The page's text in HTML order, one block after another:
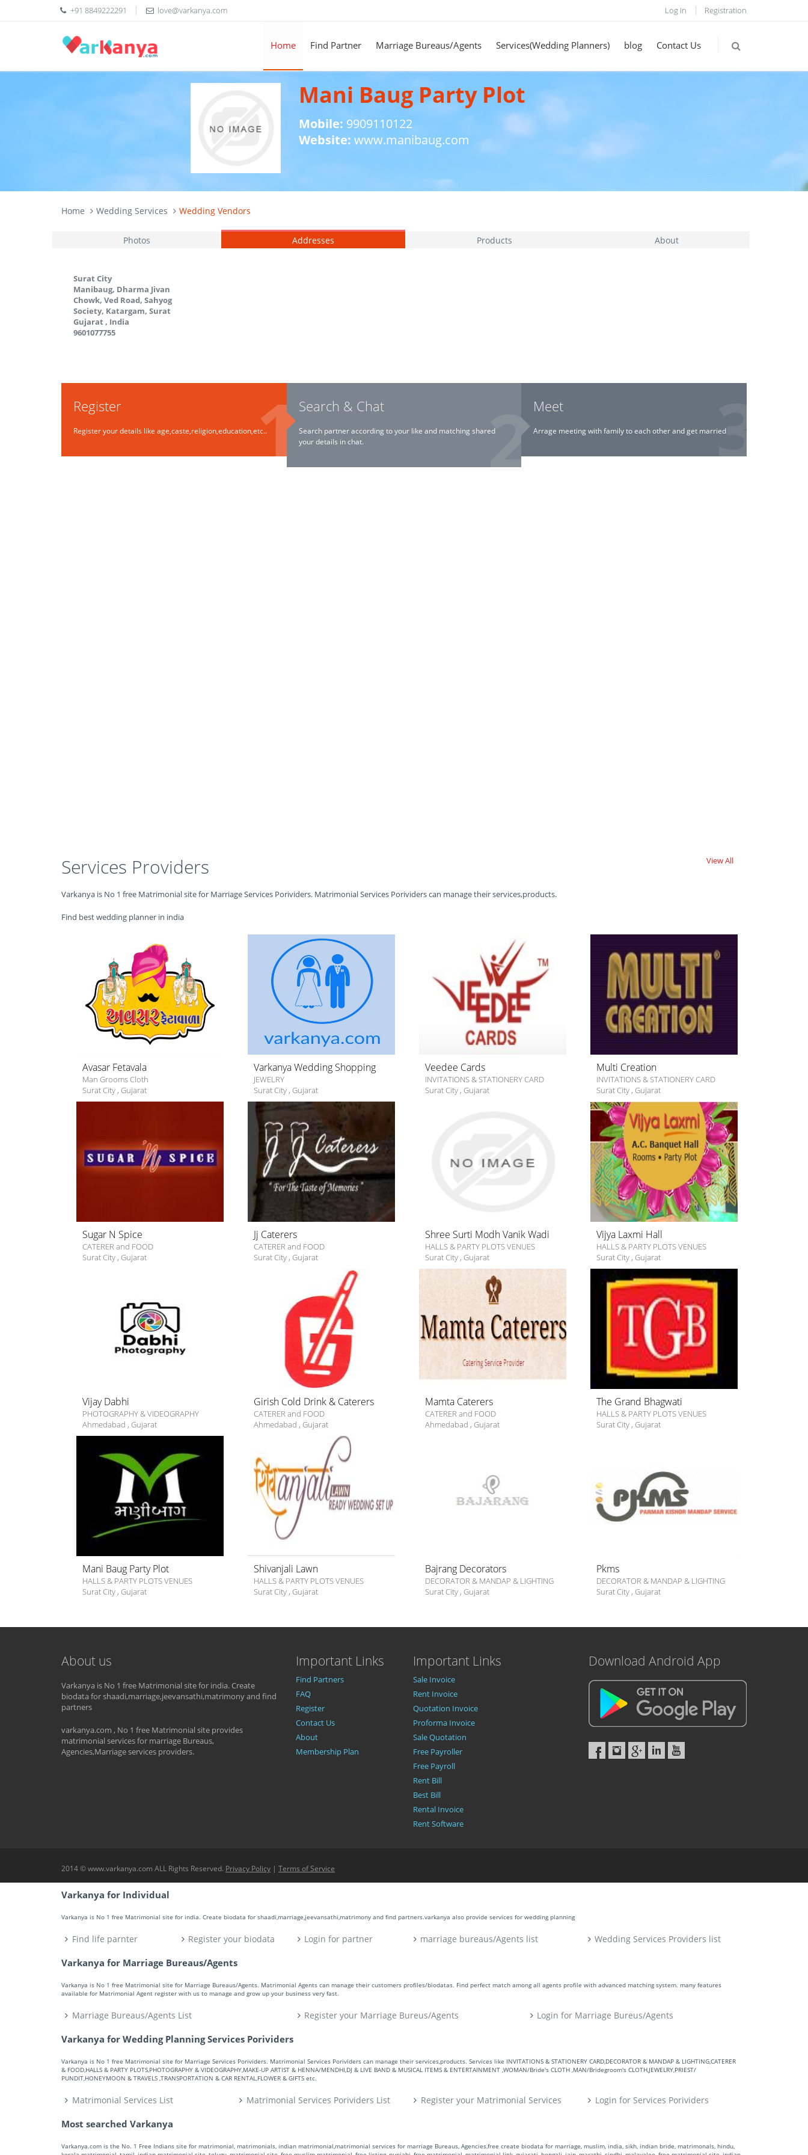
+91 8849222291 love@varkanya.com Log In Registration
Home Find Partner Marriage Bureaus/Agents Services(Wedding Planners) blog Contact Us
Mani Baug Party Plot
Mobile: 9909110122
Website: www.manibaug.com
Home Wedding Services Wedding Vendors
Photos Addresses Products About
Surat City
Manibaug, Dharma Jivan
Chowk, Ved Road, Sahyog
Society, Katargam, Surat
Gujarat , India
9601077755
Register
Register your details like age,caste,religion,education,etc..
Search & Chat
Search partner according to your like and matching shared
your details in chat.
Meet
Arrage meeting with family to each other and get married
Services Providers
Varkanya is No 1 free Matrimonial site for Marriage Services Porividers. Matrimonial Services Porividers can manage their services,products.
Find best wedding planner in india
View All
Avasar Fetavala
Man Grooms Cloth
Surat City , Gujarat
Varkanya Wedding Shopping
JEWELRY
Surat City , Gujarat
Veedee Cards
INVITATIONS & STATIONERY CARD
Surat City , Gujarat
Multi Creation
INVITATIONS & STATIONERY CARD
Surat City , Gujarat
Sugar N Spice
CATERER and FOOD
Surat City , Gujarat
Jj Caterers
CATERER and FOOD
Surat City , Gujarat
Shree Surti Modh Vanik Wadi
HALLS & PARTY PLOTS VENUES
Surat City , Gujarat
Vijya Laxmi Hall
HALLS & PARTY PLOTS VENUES
Surat City , Gujarat
Vijay Dabhi
PHOTOGRAPHY & VIDEOGRAPHY
Ahmedabad , Gujarat
Girish Cold Drink & Caterers
CATERER and FOOD
Ahmedabad , Gujarat
Mamta Caterers
CATERER and FOOD
Ahmedabad , Gujarat
The Grand Bhagwati
HALLS & PARTY PLOTS VENUES
Surat City , Gujarat
Mani Baug Party Plot
HALLS & PARTY PLOTS VENUES
Surat City , Gujarat
Shivanjali Lawn
HALLS & PARTY PLOTS VENUES
Surat City , Gujarat
Bajrang Decorators
DECORATOR & MANDAP & LIGHTING
Surat City , Gujarat
Pkms
DECORATOR & MANDAP & LIGHTING
Surat City , Gujarat
About us
Varkanya is No 1 free Matrimonial site for india. Create
biodata for shaadi,marriage,jeevansathi,matrimony and find
partners
varkanya.com , No 1 free Matrimonial site provides
matrimonial services for marriage Bureaus,
Agencies,Marriage services providers.
Important Links
Find Partners
FAQ
Register
Contact Us
About
Membership Plan
Important Links
Sale Invoice
Rent Invoice
Quotation Invoice
Proforma Invoice
Sale Quotation
Free Payroller
Free Payroll
Rent Bill
Best Bill
Rental Invoice
Rent Software
Download Android App
2014 © www.varkanya.com ALL Rights Reserved. Privacy Policy | Terms of Service
Varkanya for Individual
Varkanya is No 1 free Matrimonial site for india. Create biodata for shaadi,marriage,jeevansathi,matrimony and find partners.varkanya also provide services for wedding planning
Find life parnter Register your biodata Login for partner marriage bureaus/Agents list Wedding Services Providers list
Varkanya for Marriage Bureaus/Agents
Varkanya is No 1 free Matrimonial site for Marriage Bureaus/Agents. Matrimonial Agents can manage their customers profiles/biodatas. Find perfect match among all agents profile with advanced matching system. many features
available for Matrimonial Agent register with us to manage and grow up your business very fast.
Marriage Bureaus/Agents List Register your Marriage Bureus/Agents Login for Marriage Bureus/Agents
Varkanya for Wedding Planning Services Porividers
Varkanya is No 1 free Matrimonial site for Marriage Services Porividers. Matrimonial Services Porividers can manage their services,products. Services like INVITATIONS & STATIONERY CARD,DECORATOR & MANDAP & LIGHTING,CATERER
& FOOD,HALLS & PARTY PLOTS,PHOTOGRAPHY & VIDEOGRAPHY,MAKE-UP ARTIST & HENNA/MENDHI,DJ & LIVE BAND & MUSICAL ITEMS & ENTERTAINMENT ,WOMAN/Bride's CLOTH ,MAN/Bridegroom's CLOTH,JEWELRY,PRIEST/
PUNDIT,HONEYMOON & TRAVELS ,TRANSPORTATION & CAR RENTAL,FLOWER & GIFTS etc.
Matrimonial Services List Matrimonial Services Porividers List Register your Matrimonial Services Login for Services Porividers
Most searched Varkanya
Varkanya.com is the No. 1 Free Indians site for matrimonial, matrimonials, indian matrimonial,matrimonial services for marriage Bureaus, Agencies,free create biodata for marriage, muslim, india, sikh, indian bride, matrimonals, hindu,